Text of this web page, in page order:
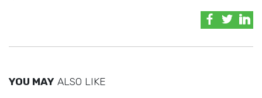
YOU MAY ALSO LIKE